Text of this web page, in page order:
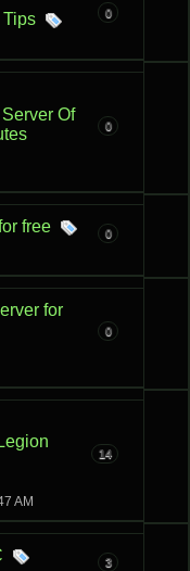
0
Of
0
free 0
for
0
AM
14
3